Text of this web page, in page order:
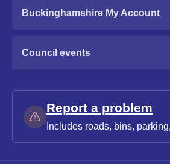
Buckinghamshire My Account
Council events
Report a problem
Includes roads, bins,